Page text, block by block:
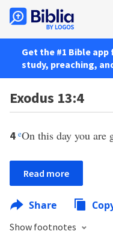
Get the #1 Bible
study, preaching,
Exodus 13:4
4 eOn this day you are
Read more
Share
Show footnotes